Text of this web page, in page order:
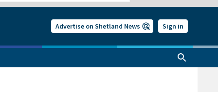
Advertise on Shetland News Sign in